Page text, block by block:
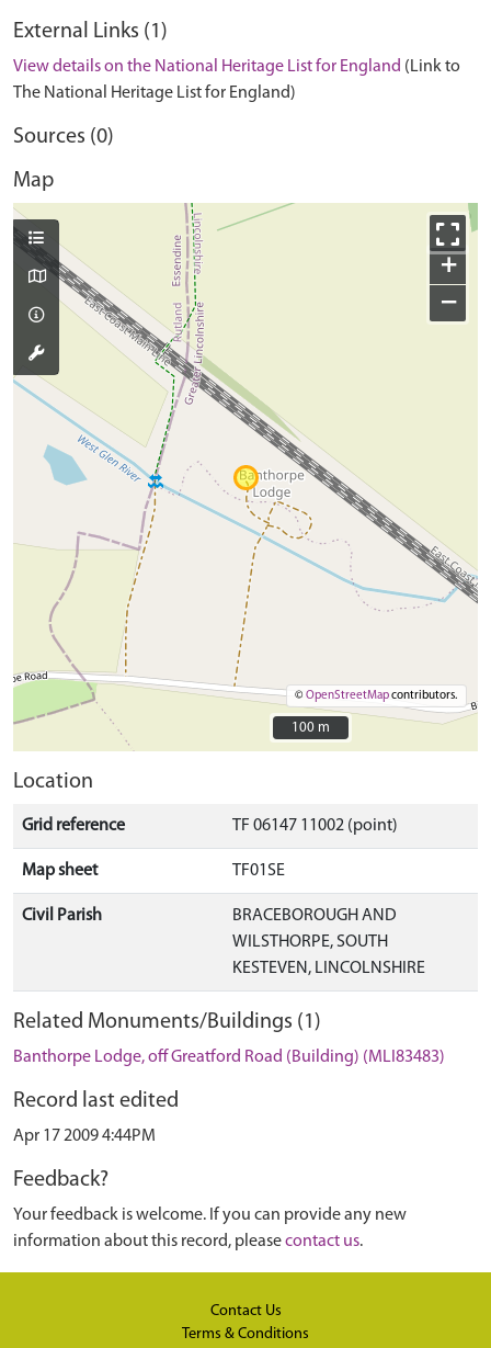
External Links (1)
View details on the National Heritage List for England (Link to
The National Heritage List for England)
Sources (0)
Map
+
−
©OpenStreetMapcontributors.
100 m
100 m
Location
Grid reference TF 06147 11002 (point)
Map sheet TF01SE
Civil Parish
BRACEBOROUGH AND
WILSTHORPE, SOUTH
KESTEVEN, LINCOLNSHIRE
Related Monuments/Buildings (1)
Banthorpe Lodge, off Greatford Road (Building) (MLI83483)
Record last edited
Apr 17 2009 4:44PM
Feedback?
Your feedback is welcome. If you can provide any new
information about this record, pleasecontact us.
Contact Us
Terms & Conditions